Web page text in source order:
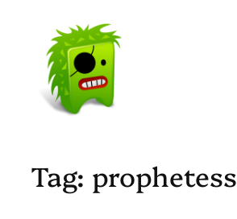
content
Tag: prophetess